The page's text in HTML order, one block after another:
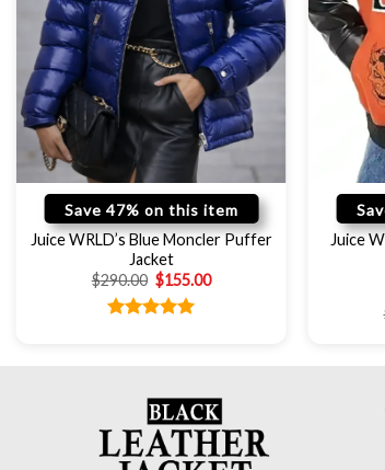
Save 47% on this item
Juice WRLD’s Blue Moncler Puffer
Jacket
$290.00 $155.00
Juice